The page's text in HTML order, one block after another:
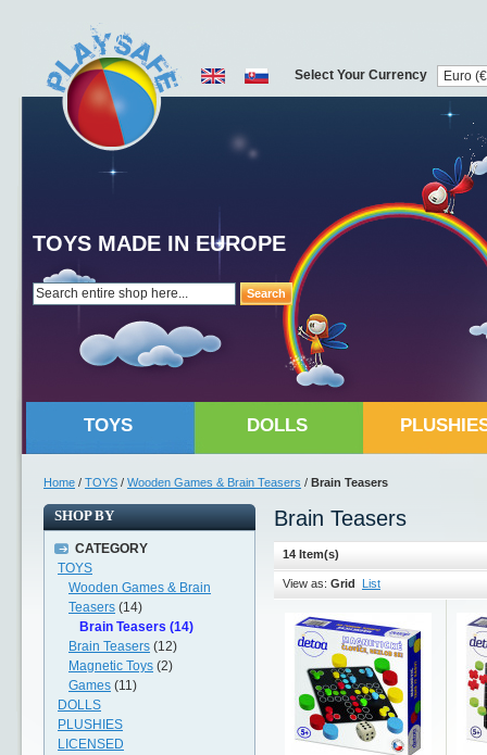
Search
TOYS MADE IN EUROPE
Select Your Currency
TOYS DOLLS
Home / TOYS / Wooden Games & Brain Teasers / Brain Teasers
Brain Teasers
14 Item(s)
View as: Grid List
SHOP BY
CATEGORY
TOYS
Wooden Games & Brain
Teasers (14)
Brain Teasers (14)
Brain Teasers (12)
Magnetic Toys (2)
Games (11)
DOLLS
PLUSHIES
LICENSED